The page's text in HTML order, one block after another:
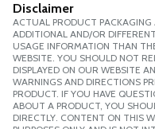
Disclaimer
ACTUAL PRODUCT
ADDITIONAL AND/OR
USAGE INFORMATION THAN
WEBSITE. YOU SHOULD NOT
DISPLAYED ON OUR WEBSITE
WARNINGS AND DIRECTIONS
PRODUCT. IF YOU HAVE
ABOUT A PRODUCT, YOU
DIRECTLY. CONTENT ON THIS